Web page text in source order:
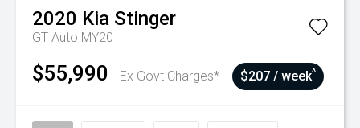
2020 Kia Stinger
GT Auto MY20
$55,990 Ex Govt Charges* $207 / week^